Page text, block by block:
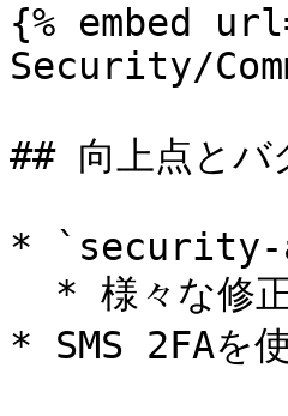
{% embed
Security/
## 向上点とバ
*
* SMS 2FAを